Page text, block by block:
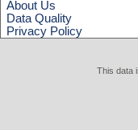
About Us
Data Quality
Privacy Policy
This data